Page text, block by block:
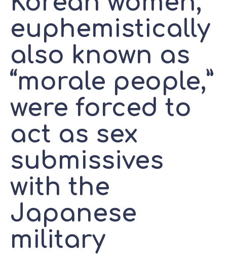
euphemistically
also known as
“morale people,”
were forced to
act as sex
submissives
with the
Japanese
military